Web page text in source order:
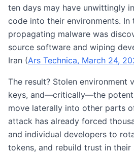
ten days may have unwittingly
code into their environments. In
propagating malware was
source software and wiping
Iran (Ars Technica, March 24,
The result? Stolen environment
keys, and—critically—the
move laterally into other parts
attack has already forced
and individual developers to
tokens, and rebuild trust in